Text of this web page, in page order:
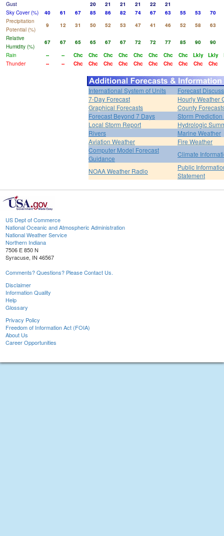
Gust
20 21 21 21 22
21
Sky Cover (%)
40 61 67 85 86 82 74 67 63 55 53
70
Precipitation
Potential (%)
9 12 31 50 52 53 47 41 46 52 58
63
Relative
Humidity (%)
67 67 65 65 67 67 72 72 77 85 90
90
Rain
-- -- Chc Chc Chc Chc Chc Chc Chc Chc Lkly Lkly
Thunder
-- -- Chc Chc Chc Chc Chc Chc Chc Chc Chc Chc
International System of Units
Forecast
7-Day Forecast
Hourly Weather
Graphical Forecasts
County
Forecast Beyond 7 Days
Storm
Local Storm Report
Hydrologic
Rivers
Marine Weather
Aviation Weather
Fire Weather
Computer Model Forecast
Guidance
Climate
NOAA Weather Radio
Public
Statement
US Dept of Commerce
National Oceanic and Atmospheric Administration
National Weather Service
Northern Indiana
7506 E 850 N
Syracuse, IN 46567
Comments? Questions? Please Contact Us.
Disclaimer
Information Quality
Help
Glossary
Privacy Policy
Freedom of Information Act (FOIA)
About Us
Career Opportunities